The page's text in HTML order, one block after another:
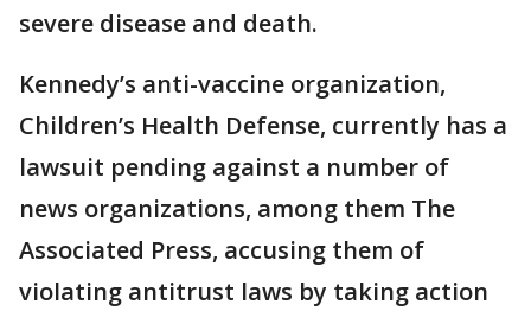
severe disease and death.
Kennedy’s anti-vaccine organization,
Children’s Health Defense, currently has a
lawsuit pending against a number of
news organizations, among them The
Associated Press, accusing them of
violating antitrust laws by taking action